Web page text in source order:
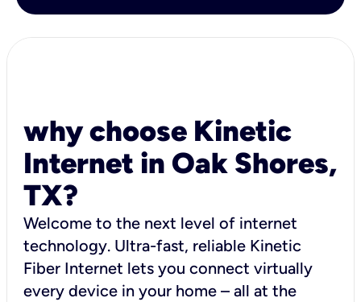
why choose Kinetic
Internet in Oak Shores,
TX?
Welcome to the next level of internet
technology. Ultra-fast, reliable Kinetic
Fiber Internet lets you connect virtually
every device in your home – all at the